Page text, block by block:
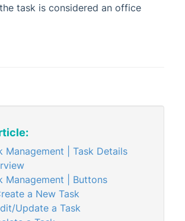
(Menu)
Portal
| Configuration &
task is considered an office
Management | Task Details
Management | Buttons
a New Task
Update a Task